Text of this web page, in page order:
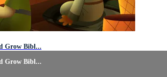
Grow Bibl...
Grow Bibl...